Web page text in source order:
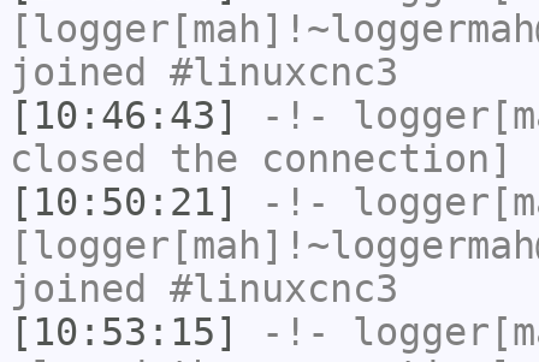
joined #linuxcnc3
[10:46:43]
-!-
closed the connection]
[10:50:21]
-!-
joined #linuxcnc3
[10:53:15]
-!-